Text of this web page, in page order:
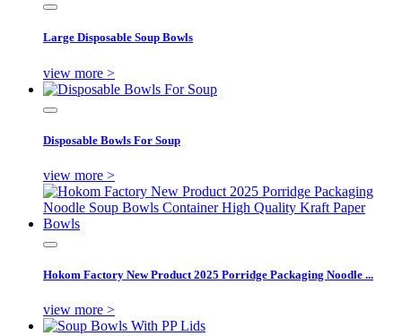
Large Disposable Soup Bowls
view more >
Disposable Bowls For Soup
view more >
Hokom Factory New Product 2025 Porridge Packaging Noodle ...
view more >